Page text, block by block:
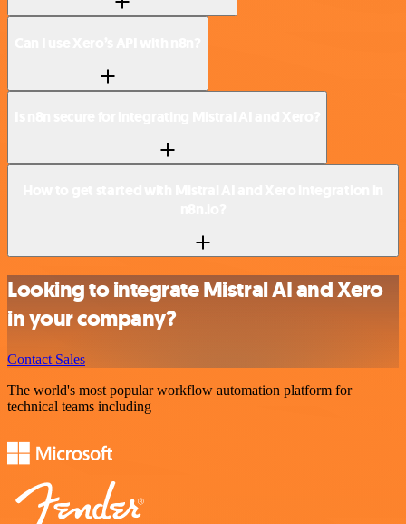
Looking to integrate Mistral AI and Xero
in your company?
Contact Sales
The world's most popular workflow automation platform for
technical teams including